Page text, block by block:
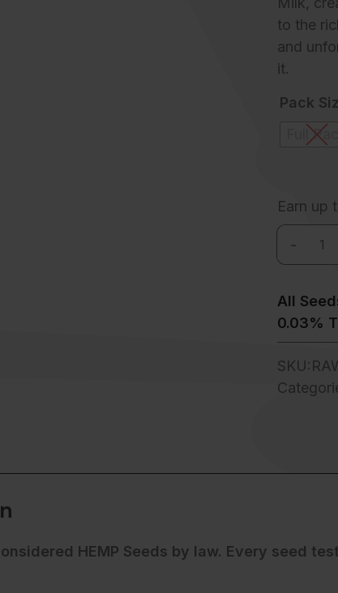
to the
and
it.
Pack
Full Pack
Earn up
Z
-
All
0.03%
SKU:
HEMP Seeds by law. Every seed